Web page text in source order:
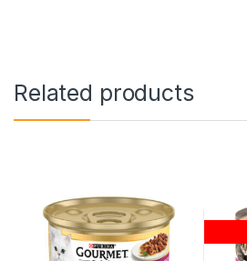
Related products